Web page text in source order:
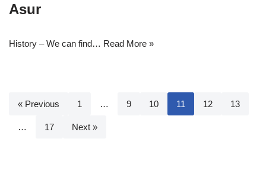
Asur
History – We can find… Read More »
« Previous 1 … 9 10 11 12 13
… 17 Next »